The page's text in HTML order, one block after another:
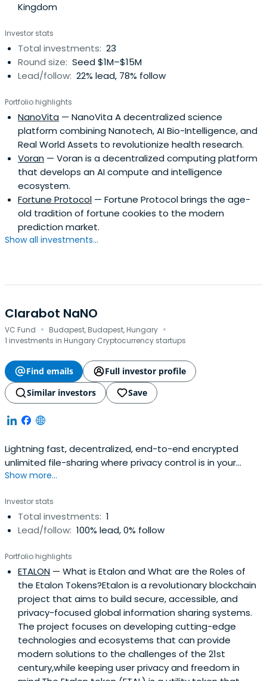
Kingdom
Investor stats
Total investments: 23
Round size: Seed $1M–$15M
Lead/follow: 22% lead, 78% follow
Portfolio highlights
NanoVita — NanoVita A decentralized science
platform combining Nanotech, AI Bio-Intelligence, and
Real World Assets to revolutionize health research.
Voran — Voran is a decentralized computing platform
that develops an AI compute and intelligence
ecosystem.
Fortune Protocol — Fortune Protocol brings the age-
old tradition of fortune cookies to the modern
prediction market.
Show all investments...
Clarabot NaNO
VC Fund · Budapest, Budapest, Hungary ·
1 investments in Hungary Cryptocurrency startups
Find emails
Full investor profile
Similar investors
Save
Lightning fast, decentralized, end-to-end encrypted
unlimited file-sharing where privacy control is in your
hands Easy access, modern appearance, transparency,
improve content search, data access and collaboration
between multiple parties. Nano is equipped with a unique
feature-set madepossible by it’s hybrid delegated server
Show more...
Investor stats
Total investments: 1
Lead/follow: 100% lead, 0% follow
Portfolio highlights
ETALON — What is Etalon and What are the Roles of
the Etalon Tokens?Etalon is a revolutionary blockchain
project that aims to build secure, accessible, and
privacy-focused global information sharing systems.
The project focuses on developing cutting-edge
technologies and ecosystems that can provide
modern solutions to the challenges of the 21st
century,while keeping user privacy and freedom in